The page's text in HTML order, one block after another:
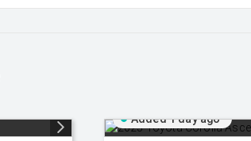
Added 1 day ago